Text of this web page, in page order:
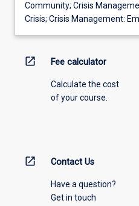
Community; Crisis
Crisis; Crisis Management:
open_in_new Fee calculator
Calculate the cost
of your course.
open_in_new Contact Us
Have a question?
Get in touch